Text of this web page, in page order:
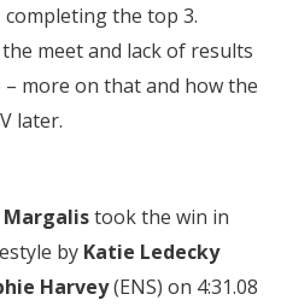
completing the top 3.
meet and lack of results
more on that and how the
later.
took the win in
by Katie Ledecky
Harvey(ENS) on 4:31.08